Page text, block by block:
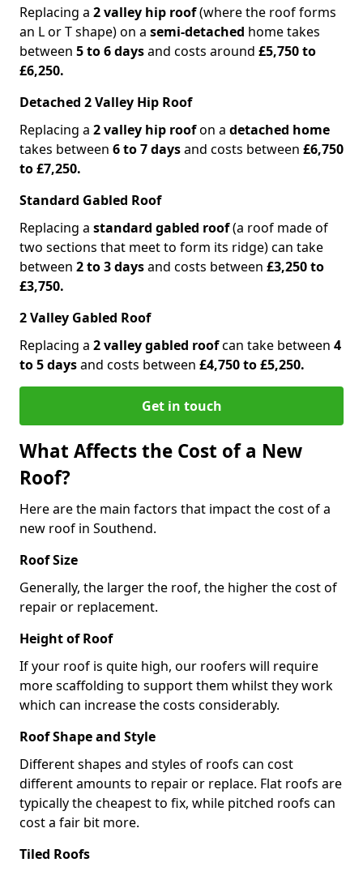
Replacing a 2 valley hip roof(where the roof forms
an L or T shape) on a semi-detached home takes
between 5 to 6 daysand costs around £5,750 to
£6,250.
Detached 2 Valley Hip Roof
Replacing a 2 valley hip roofon a detached home
takes between 6 to 7 daysand costs between £6,750
to £7,250.
Standard Gabled Roof
Replacing a standard gabled roof(a roof made of
two sections that meet to form its ridge) can take
between 2 to 3 daysand costs between £3,250 to
£3,750.
2 Valley Gabled Roof
Replacing a 2 valley gabled roofcan take between 4
to 5 daysand costs between £4,750 to £5,250.
Get in touch
What Affects the Cost of a New
Roof?
Here are the main factors that impact the cost of a
new roof in Southend.
Roof Size
Generally, the larger the roof, the higher the cost of
repair or replacement.
Height of Roof
If your roof is quite high, our roofers will require
more scaffolding to support them whilst they work
which can increase the costs considerably.
Roof Shape and Style
Different shapes and styles of roofs can cost
different amounts to repair or replace. Flat roofs are
typically the cheapest to fix, while pitched roofs can
cost a fair bit more.
Tiled Roofs